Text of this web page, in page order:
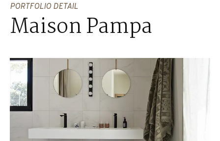
PORTFOLIO DETAIL
Maison Pampa